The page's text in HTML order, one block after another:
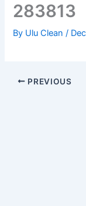
283813
By Ulu Clean/
PREVIOUS